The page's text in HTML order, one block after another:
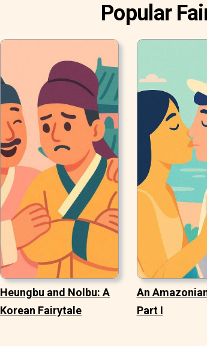
Popular
Heungbu and Nolbu: A
Korean Fairytale
An
Part I